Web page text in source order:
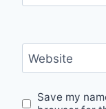
Website
Save my